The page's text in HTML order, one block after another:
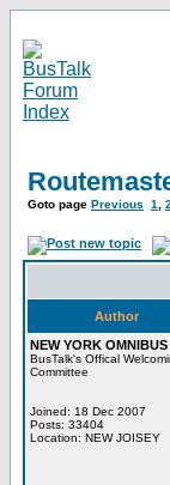
Goto page Previous 1 2
Author
NEW YORK OMNIBUS
BusTalk's Offical
Committee
Joined: 18 Dec 2007
Posts: 33404
Location: NEW JOISEY